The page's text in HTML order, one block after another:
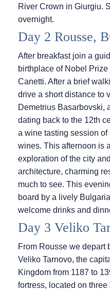
River Crown in Giurgiu.
overnight.
Day 2 Rousse,
After breakfast join a
birthplace of Nobel
Canetti. After a brief
drive a short distance to
Demetrius Basarbovski,
dating back to the 12th
a wine tasting session
wines. This afternoon is
exploration of the city
architecture, charming
much to see. This
board by a lively
welcome drinks and
Day 3 Veliko
From Rousse we depart
Veliko Tarnovo, the
Kingdom from 1187 to
fortress, located on